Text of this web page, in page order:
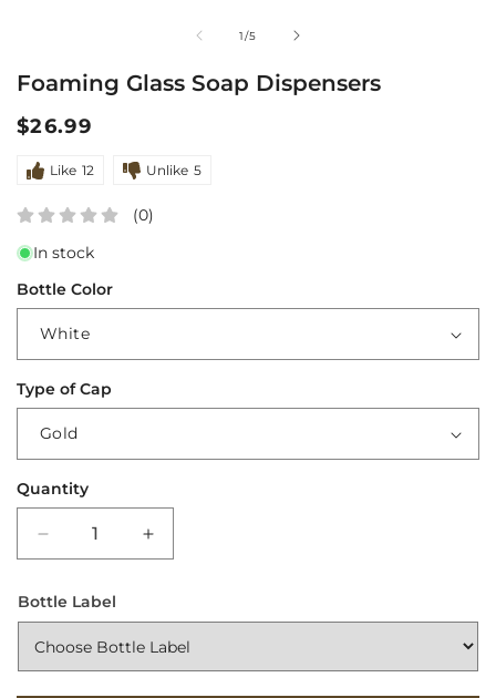
modal
1/of
5
Foaming Glass Soap Dispensers
Regular
$26.99
Like 12 Unlike 5
(0)
In stock
Bottle Color
Type of Cap
Quantity
for
Foaming
Glass
for
Foaming
Glass
Bottle Label